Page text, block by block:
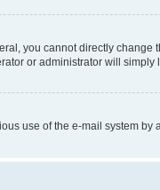
you cannot directly change
or administrator will simply
use of the e-mail system by